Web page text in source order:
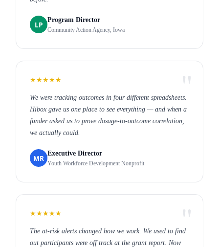
LP
Program Director
Community Action Agency, Iowa
★★★★★
We were tracking outcomes in four different spreadsheets.
Hibox gave us one place to see everything — and when a
funder asked us to prove dosage-to-outcome correlation,
we actually could.
MR
Executive Director
Youth Workforce Development Nonprofit
★★★★★
The at-risk alerts changed how we work. We used to find
out participants were off track at the grant report. Now